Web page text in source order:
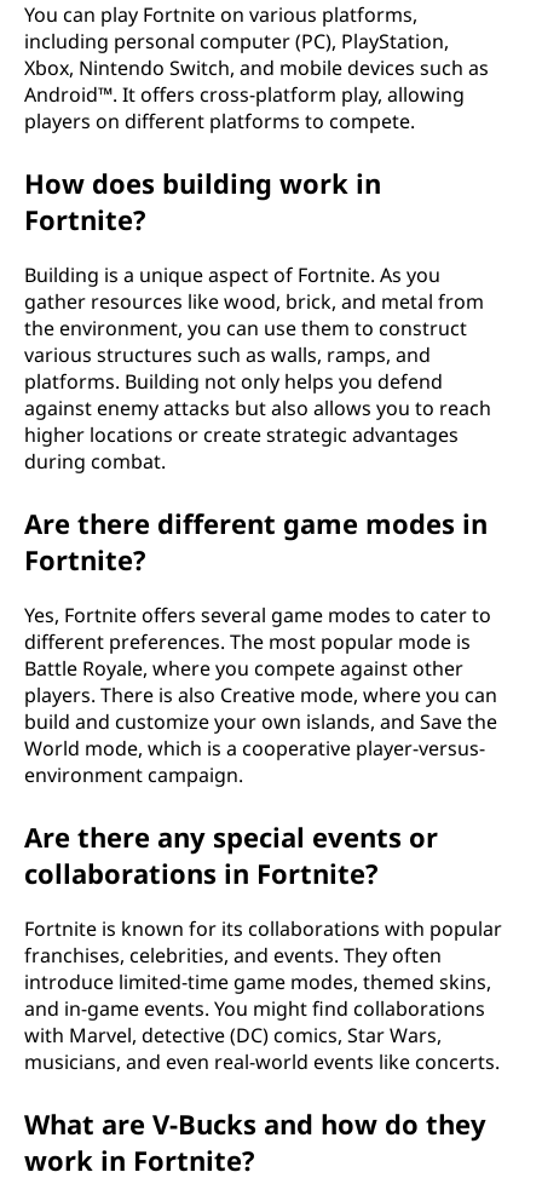
You can play Fortnite on various platforms,
including personal computer (PC), PlayStation,
Xbox, Nintendo Switch, and mobile devices such as
Android™. It offers cross-platform play, allowing
players on different platforms to compete.
How does building work in
Fortnite?
Building is a unique aspect of Fortnite. As you
gather resources like wood, brick, and metal from
the environment, you can use them to construct
various structures such as walls, ramps, and
platforms. Building not only helps you defend
against enemy attacks but also allows you to reach
higher locations or create strategic advantages
during combat.
Are there different game modes in
Fortnite?
Yes, Fortnite offers several game modes to cater to
different preferences. The most popular mode is
Battle Royale, where you compete against other
players. There is also Creative mode, where you can
build and customize your own islands, and Save the
World mode, which is a cooperative player-versus-
environment campaign.
Are there any special events or
collaborations in Fortnite?
Fortnite is known for its collaborations with popular
franchises, celebrities, and events. They often
introduce limited-time game modes, themed skins,
and in-game events. You might find collaborations
with Marvel, detective (DC) comics, Star Wars,
musicians, and even real-world events like concerts.
What are V-Bucks and how do they
work in Fortnite?